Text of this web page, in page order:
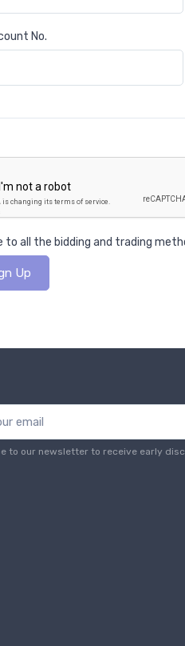
No.
to all the bidding and trading
Up
to our newsletter to receive early